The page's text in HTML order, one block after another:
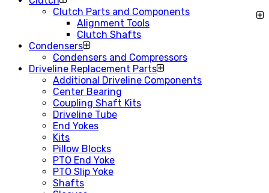
Clutch Parts and Components
Alignment Tools
Clutch Shafts
Condensers
Condensers and Compressors
Driveline Replacement Parts
Additional Driveline Components
Center Bearing
Coupling Shaft Kits
Driveline Tube
End Yokes
Kits
Pillow Blocks
PTO End Yoke
PTO Slip Yoke
Shafts